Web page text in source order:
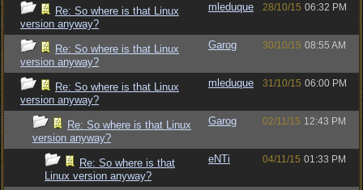
Re: So where is that Linux
version anyway?
mleduque 28/10/15 06:32 PM
Re: So where is that Linux
version anyway?
Garog 30/10/15 08:55 AM
Re: So where is that Linux
version anyway?
mleduque 31/10/15 06:00 PM
Re: So where is that Linux
version anyway?
Garog 02/11/15 12:43 PM
Re: So where is that
Linux version anyway?
eNTi 04/11/15 01:33 PM